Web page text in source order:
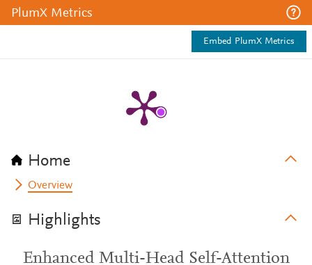
PlumX Metrics
Embed PlumX Metrics
Home
Overview
Highlights
Enhanced Multi-Head Self-Attention